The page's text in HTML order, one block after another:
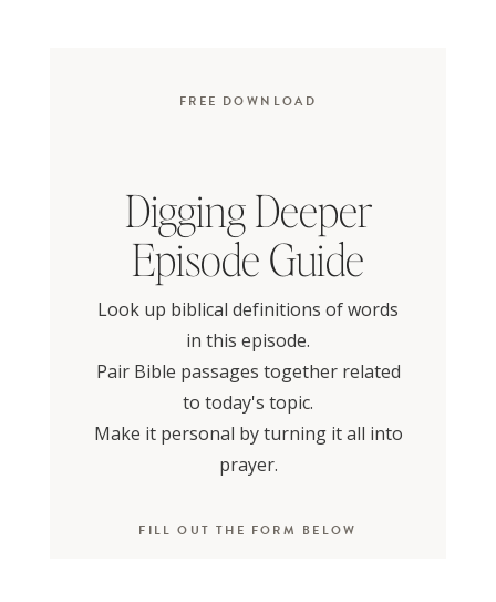
FREE DOWNLOAD
Digging Deeper
Episode Guide
Look up biblical definitions of words
in this episode.
Pair Bible passages together related
to today's topic.
Make it personal by turning it all into
prayer.
FILL OUT THE FORM BELOW